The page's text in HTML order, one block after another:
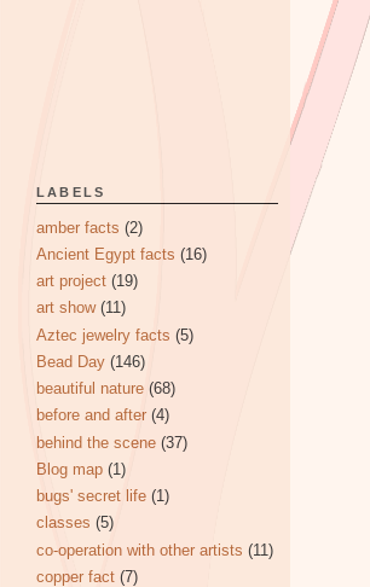
LABELS
amber facts (2)
Ancient Egypt facts (16)
art project (19)
art show (11)
Aztec jewelry facts (5)
Bead Day (146)
beautiful nature (68)
before and after (4)
behind the scene (37)
Blog map (1)
bugs' secret life (1)
classes (5)
co-operation with other artists (11)
copper fact (7)